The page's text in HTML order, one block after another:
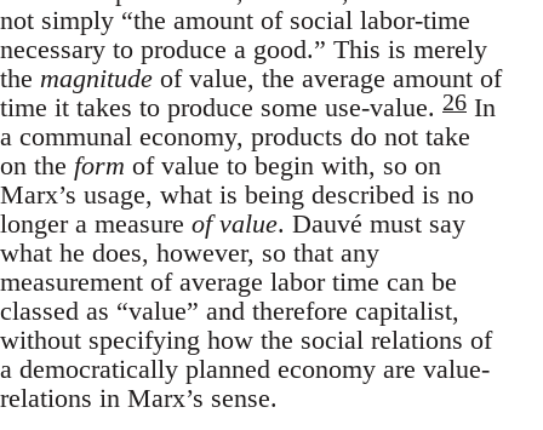
not simply “the amount of social labor-time
necessary to produce a good.” This is merely
the magnitude of value, the average amount of
time it takes to produce some use-value. 26 In
a communal economy, products do not take
on the form of value to begin with, so on
Marx’s usage, what is being described is no
longer a measure of value. Dauvé must say
what he does, however, so that any
measurement of average labor time can be
classed as “value” and therefore capitalist,
without specifying how the social relations of
a democratically planned economy are value-
relations in Marx’s sense.